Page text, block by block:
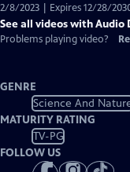
2/8/2023 | Expires 12/28/
See all videos with Audio
Problems playing video?
GENRE
Science And
MATURITY RATING
TV-PG
FOLLOW US